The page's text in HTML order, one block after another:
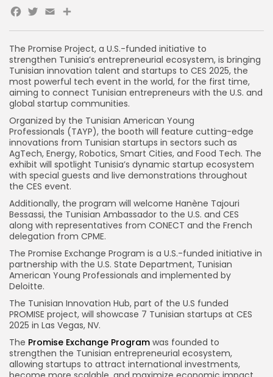
The Promise Project, a U.S.-funded initiative to
strengthen Tunisia’s entrepreneurial ecosystem, is bringing
Tunisian innovation talent and startups to CES 2025, the
most powerful tech event in the world, for the first time,
aiming to connect Tunisian entrepreneurs with the U.S. and
global startup communities.
Organized by the Tunisian American Young
Professionals (TAYP), the booth will feature cutting-edge
innovations from Tunisian startups in sectors such as
AgTech, Energy, Robotics, Smart Cities, and Food Tech. The
exhibit will spotlight Tunisia’s dynamic startup ecosystem
with special guests and live demonstrations throughout
the CES event.
Additionally, the program will welcome Hanène Tajouri
Bessassi, the Tunisian Ambassador to the U.S. and CES
along with representatives from CONECT and the French
delegation from CPME.
The Promise Exchange Program is a U.S.-funded initiative in
partnership with the U.S. State Department, Tunisian
American Young Professionals and implemented by
Deloitte.
The Tunisian Innovation Hub, part of the U.S funded
PROMISE project, will showcase 7 Tunisian startups at CES
2025 in Las Vegas, NV.
The Promise Exchange Program was founded to
strengthen the Tunisian entrepreneurial ecosystem,
allowing startups to attract international investments,
Facebook
Twitter
EmailShare